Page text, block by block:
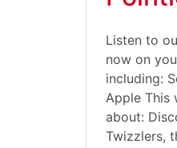
Listen to
now on
including:
Apple This
about:
Twizzlers,